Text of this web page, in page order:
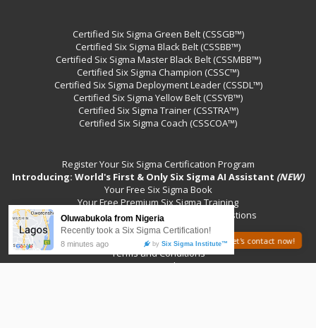
Certified Six Sigma Green Belt (CSSGB™)
Certified Six Sigma Black Belt (CSSBB™)
Certified Six Sigma Master Black Belt (CSSMBB™)
Certified Six Sigma Champion (CSSC™)
Certified Six Sigma Deployment Leader (CSSDL™)
Certified Six Sigma Yellow Belt (CSSYB™)
Certified Six Sigma Trainer (CSSTRA™)
Certified Six Sigma Coach (CSSCOA™)
Register Your Six Sigma Certification Program
Introducing: World's First & Only Six Sigma AI Assistant (NEW)
Your Free Six Sigma Book
Your Free Premium Six Sigma Training
Your Sample Six Sigma Certification Questions
Contact Us
Your Free Six Sigma Events
Terms and Conditions
Privacy Policy
Need help? Let's contact now!